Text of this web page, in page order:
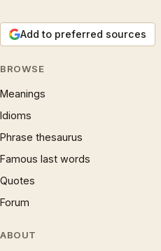
Add to preferred sources
BROWSE
Meanings
Idioms
Phrase thesaurus
Famous last words
Quotes
Forum
ABOUT